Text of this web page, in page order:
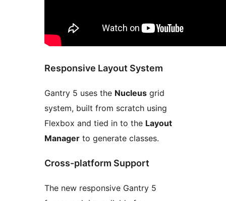
Responsive Layout System
Gantry 5 uses the Nucleus grid
system, built from scratch using
Flexbox and tied in to the Layout
Manager to generate classes.
Cross-platform Support
The new responsive Gantry 5